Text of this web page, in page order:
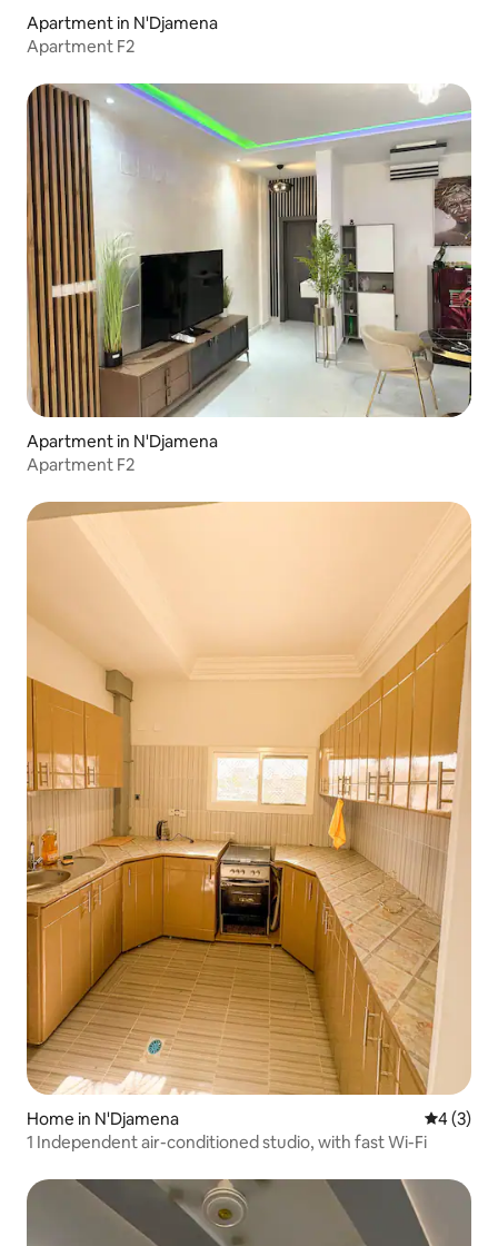
Apartment in N'Djamena
Apartment F2
Apartment in N'Djamena
Apartment F2
Home in N'Djamena 4 out of
4 (3)
1 Independent air-conditioned studio, with fast Wi-Fi